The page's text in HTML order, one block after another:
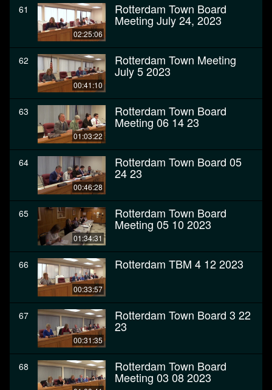
61
02:25:06
Rotterdam Town Board
Meeting July 24, 2023
62
00:41:10
Rotterdam Town Meeting
July 5 2023
63
01:03:22
Rotterdam Town Board
Meeting 06 14 23
64
00:46:28
Rotterdam Town Board 05
24 23
65
01:34:31
Rotterdam Town Board
Meeting 05 10 2023
66
00:33:57
Rotterdam TBM 4 12 2023
67
00:31:35
Rotterdam Town Board 3 22
23
68 Rotterdam Town Board
Meeting 03 08 2023